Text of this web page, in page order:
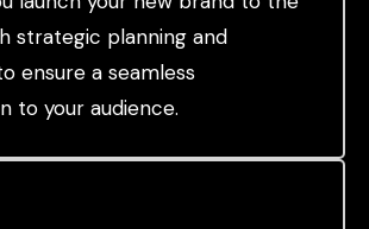
strategic planning and
ensure a seamless
to your audience.